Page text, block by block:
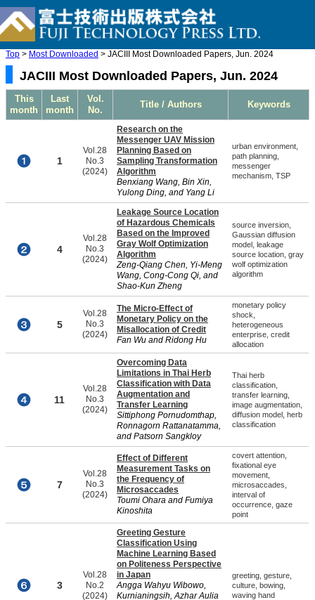
Top > Most Downloaded > JACIII Most Downloaded Papers, Jun. 2024
JACIII Most Downloaded Papers, Jun. 2024
This
month
Last
month
Vol.
No.
Title / Authors Keywords
1
Vol.28
No.3
(2024)
Research on the
Messenger UAV Mission
Planning Based on
Sampling Transformation
Algorithm
Benxiang Wang, Bin Xin,
Yulong Ding, and Yang Li
urban environment,
path planning,
messenger
mechanism, TSP
4
Vol.28
No.3
(2024)
Leakage Source Location
of Hazardous Chemicals
Based on the Improved
Gray Wolf Optimization
Algorithm
Zeng-Qiang Chen, Yi-Meng
Wang, Cong-Cong Qi, and
Shao-Kun Zheng
source inversion,
Gaussian diffusion
model, leakage
source location, gray
wolf optimization
algorithm
5
Vol.28
No.3
(2024)
The Micro-Effect of
Monetary Policy on the
Misallocation of Credit
Fan Wu and Ridong Hu
monetary policy
shock,
heterogeneous
enterprise, credit
allocation
11
Vol.28
No.3
(2024)
Overcoming Data
Limitations in Thai Herb
Classification with Data
Augmentation and
Transfer Learning
Sittiphong Pornudomthap,
Ronnagorn Rattanatamma,
and Patsorn Sangkloy
Thai herb
classification,
transfer learning,
image augmentation,
diffusion model, herb
classification
7
Vol.28
No.3
(2024)
Effect of Different
Measurement Tasks on
the Frequency of
Microsaccades
Toumi Ohara and Fumiya
Kinoshita
covert attention,
fixational eye
movement,
microsaccades,
interval of
occurrence, gaze
point
3
Vol.28
No.2
(2024)
Greeting Gesture
Classification Using
Machine Learning Based
on Politeness Perspective
in Japan
Angga Wahyu Wibowo,
Kurnianingsih, Azhar Aulia
greeting, gesture,
culture, bowing,
waving hand